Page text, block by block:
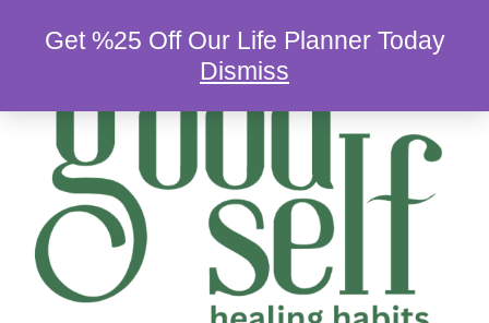
Get %25 Off Our Life Planner Today
Dismiss